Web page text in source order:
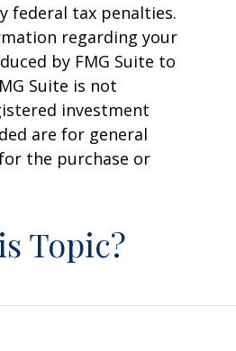
federal tax penalties.
regarding your
by FMG Suite to
Suite is not
investment
are for general
the purchase or
Topic?